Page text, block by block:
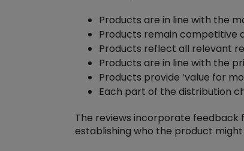
Products are in line with the
Products remain competitive
Products reflect all relevant
Products are in line with the
Products provide ‘value for
Each part of the distribution
The reviews incorporate feedback
establishing who the product